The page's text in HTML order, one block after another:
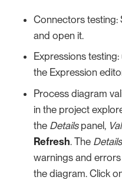
Connectors
and open it.
Expressions testing:
the Expression
Process diagram
in the project
the Detailspanel,
Refresh. The Details
warnings and
the diagram. Click